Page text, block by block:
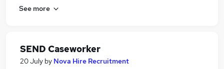
See more
SEND Caseworker
20 July by Nova Hire Recruitment